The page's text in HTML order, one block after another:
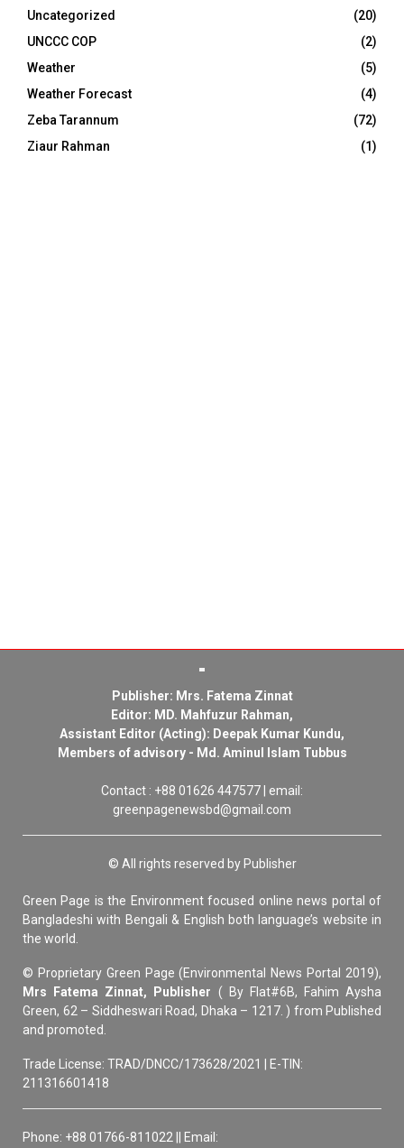
Uncategorized
(20)
UNCCC COP
(2)
Weather
(5)
Weather Forecast
(4)
Zeba Tarannum
(72)
Ziaur Rahman
(1)
Publisher: Mrs. Fatema Zinnat
Editor: MD. Mahfuzur Rahman,
Assistant Editor (Acting): Deepak Kumar Kundu,
Members of advisory - Md. Aminul Islam Tubbus
Contact : +88 01626 447577 | email:
greenpagenewsbd@gmail.com
© All rights reserved by Publisher
Green Page is the Environment focused online news portal of
Bangladeshi with Bengali & English both language’s website in
the world.
© Proprietary Green Page (Environmental News Portal 2019),
Mrs Fatema Zinnat, Publisher ( By Flat#6B, Fahim Aysha
Green, 62 – Siddheswari Road, Dhaka – 1217. ) from Published
and promoted.
Trade License: TRAD/DNCC/173628/2021 | E-TIN:
211316601418
Phone: +88 01766-811022 || Email: